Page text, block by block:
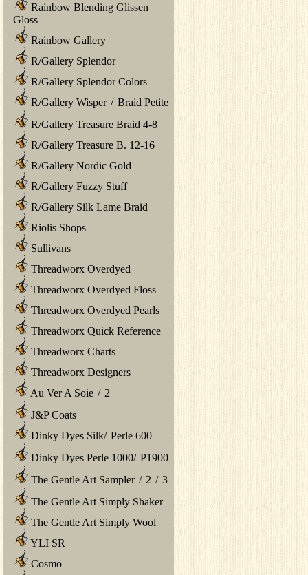
Rainbow Blending Glissen
Gloss
Rainbow Gallery
R/Gallery Splendor
R/Gallery Splendor Colors
R/Gallery Wisper / Braid Petite
R/Gallery Treasure Braid 4-8
R/Gallery Treasure B. 12-16
R/Gallery Nordic Gold
R/Gallery Fuzzy Stuff
R/Gallery Silk Lame Braid
Riolis Shops
Sullivans
Threadworx Overdyed
Threadworx Overdyed Floss
Threadworx Overdyed Pearls
Threadworx Quick Reference
Threadworx Charts
Threadworx Designers
Au Ver A Soie / 2
J&P Coats
Dinky Dyes Silk/ Perle 600
Dinky Dyes Perle 1000/ P1900
The Gentle Art Sampler / 2 / 3
The Gentle Art Simply Shaker
The Gentle Art Simply Wool
YLI SR
Cosmo